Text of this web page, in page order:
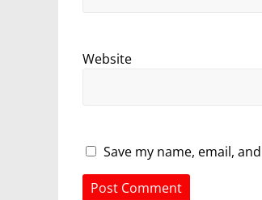
Website
Save my name, email,